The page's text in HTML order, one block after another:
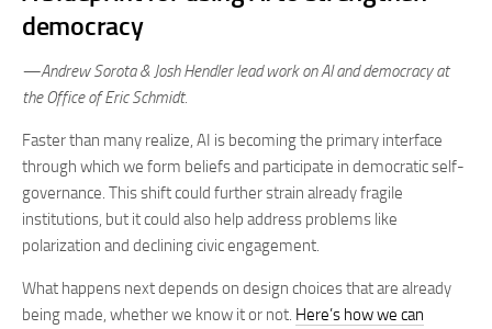
democracy
—Andrew Sorota & Josh Hendlerlead work on AI and democracy at
the Office of Eric Schmidt.
Faster than many realize, AI is becoming the primary interface
through which we form beliefs and participate in democratic self-
governance. This shift could further strain already fragile
institutions, but it could also help address problems like
polarization and declining civic engagement.
What happens next depends on design choices that are already
being made, whether we know it or not. Here’s how we can